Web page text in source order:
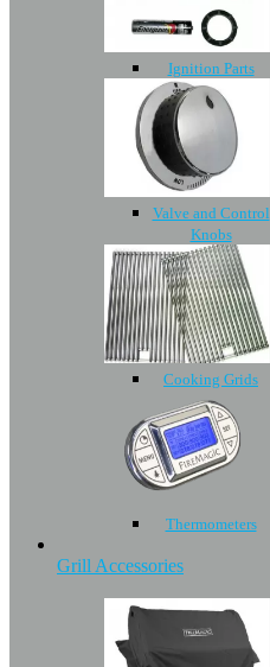
Ignition Parts
Valve and Control
Knobs
Cooking Grids
Thermometers
Grill Accessories